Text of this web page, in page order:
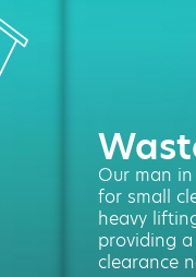
Our man
for small
heavy
providing
clearance